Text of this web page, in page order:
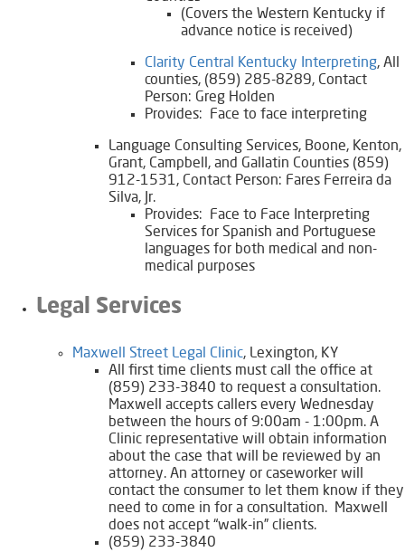
(Covers the Western Kentucky if
advance notice is received)
Clarity Central Kentucky Interpreting, All
counties, (859) 285-8289, Contact
Person: Greg Holden
Provides: Face to face interpreting
Language Consulting Services, Boone, Kenton,
Grant, Campbell, and Gallatin Counties (859)
912-1531, Contact Person: Fares Ferreira da
Silva, Jr.
Provides: Face to Face Interpreting
Services for Spanish and Portuguese
languages for both medical and non-
medical purposes
Legal Services
Maxwell Street Legal Clinic, Lexington, KY
All first time clients must call the office at
(859) 233-3840 to request a consultation.
Maxwell accepts callers every Wednesday
between the hours of 9:00am - 1:00pm. A
Clinic representative will obtain information
about the case that will be reviewed by an
attorney. An attorney or caseworker will
contact the consumer to let them know if they
need to come in for a consultation. Maxwell
does not accept “walk-in” clients.
(859) 233-3840